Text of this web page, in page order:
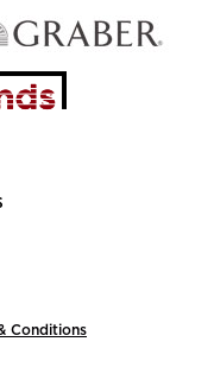
Conditions